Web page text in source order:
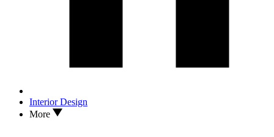
Interior Design
More